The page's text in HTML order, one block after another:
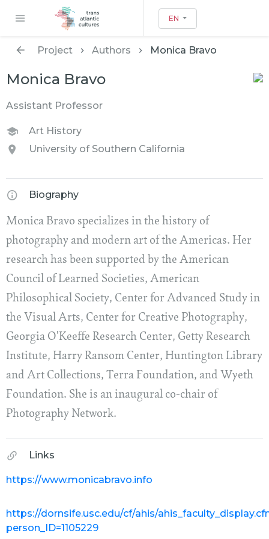
EN
Project Authors Monica Bravo
Monica Bravo
Assistant Professor
Art History
University of Southern California
Biography
Monica Bravo specializes in the history of
photography and modern art of the Americas. Her
research has been supported by the American
Council of Learned Societies, American
Philosophical Society, Center for Advanced Study in
the Visual Arts, Center for Creative Photography,
Georgia O'Keeffe Research Center, Getty Research
Institute, Harry Ransom Center, Huntington Library
and Art Collections, Terra Foundation, and Wyeth
Foundation. She is an inaugural co-chair of
Photography Network.
Links
https://www.monicabravo.info
https://dornsife.usc.edu/cf/ahis/
person_ID=1105229